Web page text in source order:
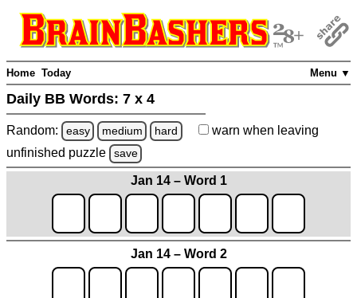
Menu ▼
Home Today
Daily BB Words: 7 x 4
Random: easy medium hard warn when leaving
unfinished puzzle save
Jan 14 – Word 1
Jan 14 – Word 2